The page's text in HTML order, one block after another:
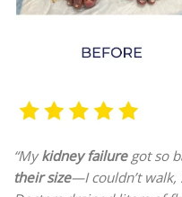
“Mykidney failure got so
their size—I couldn’t